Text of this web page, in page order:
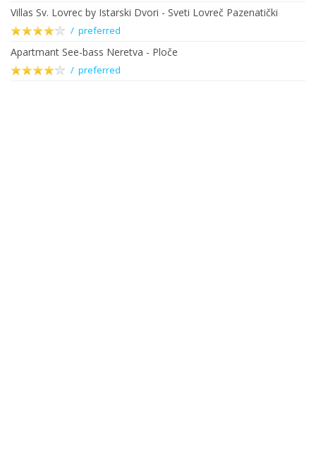
Villas Sv. Lovrec by Istarski Dvori - Sveti Lovreč Pazenatički
/ preferred
Apartmant See-bass Neretva - Ploče
/ preferred